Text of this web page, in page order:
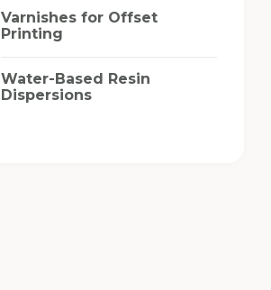
Varnishes for Offset
Printing
Water-Based Resin
Dispersions